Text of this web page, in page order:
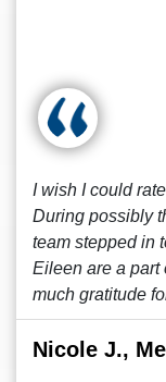
I wish I could
During possibly
team stepped in
Eileen are a part
much gratitude
Nicole J.,